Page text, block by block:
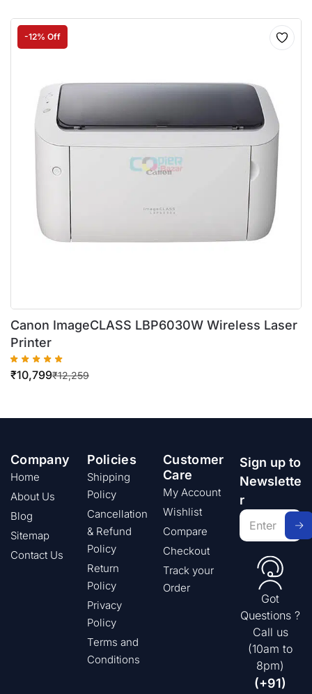
-12% Off
Canon ImageCLASS LBP6030W Wireless Laser
Printer
₹12,259
₹10,799
Company
Home
About Us
Blog
Sitemap
Contact Us
Policies
Shipping
Policy
Cancellation
& Refund
Policy
Return
Policy
Privacy
Policy
Terms and
Conditions
Customer
Care
My Account
Wishlist
Compare
Checkout
Track your
Order
Sign up to
Newslette
r
Got
Questions ?
Call us
(10am to
8pm)
(+91)